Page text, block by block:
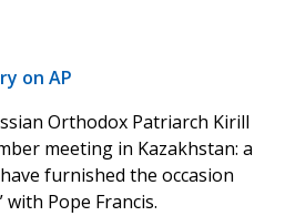
on AP
Orthodox Patriarch Kirill
meeting in Kazakhstan: a
furnished the occasion
Pope Francis.